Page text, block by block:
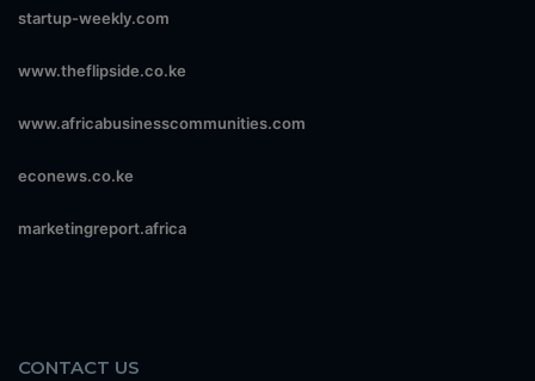
startup-weekly.com
www.theflipside.co.ke
www.africabusinesscommunities.com
econews.co.ke
marketingreport.africa
CONTACT US